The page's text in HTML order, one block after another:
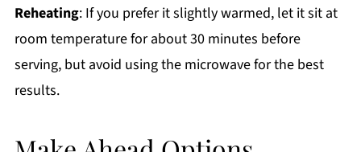
Reheating: If you prefer it slightly warmed, let it sit at
room temperature for about 30 minutes before
serving, but avoid using the microwave for the best
results.